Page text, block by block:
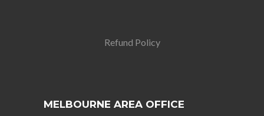
Refund Policy
MELBOURNE AREA OFFICE